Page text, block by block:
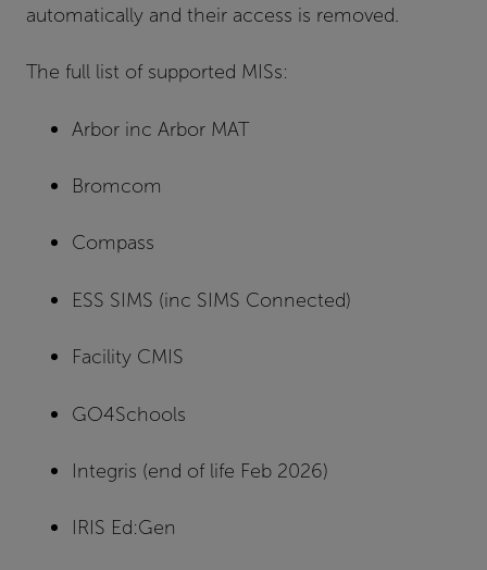
automatically and their access is removed.
The full list of supported MISs:
Arbor inc Arbor MAT
Bromcom
Compass
ESS SIMS (inc SIMS Connected)
Facility CMIS
GO4Schools
Integris (end of life Feb 2026)
IRIS Ed:Gen